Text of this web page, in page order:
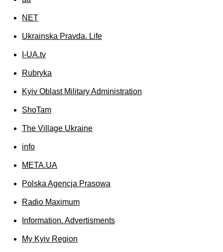
NET
Ukrainska Pravda. Life
I-UA.tv
Rubryka
Kyiv Oblast Military Administration
ShoTam
The Village Ukraine
info
МЕТА.UA
Polska Agencja Prasowa
Radio Maximum
Information. Advertisments
My Kyiv Region